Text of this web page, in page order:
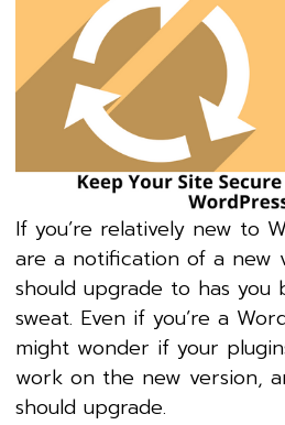
If you’re relatively new to
are a notification of a new
should upgrade to has
sweat. Even if you’re a
might wonder if your
work on the new version,
should upgrade.